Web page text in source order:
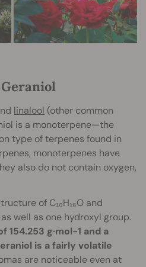
linalool (other common
is a monoterpene—the
type of terpenes found in
monoterpenes have
also do not contain oxygen,
of C₁₀H₁₈O and
well as one hydroxyl group.
g·mol−1 and a
is a fairly volatile
are noticeable even at